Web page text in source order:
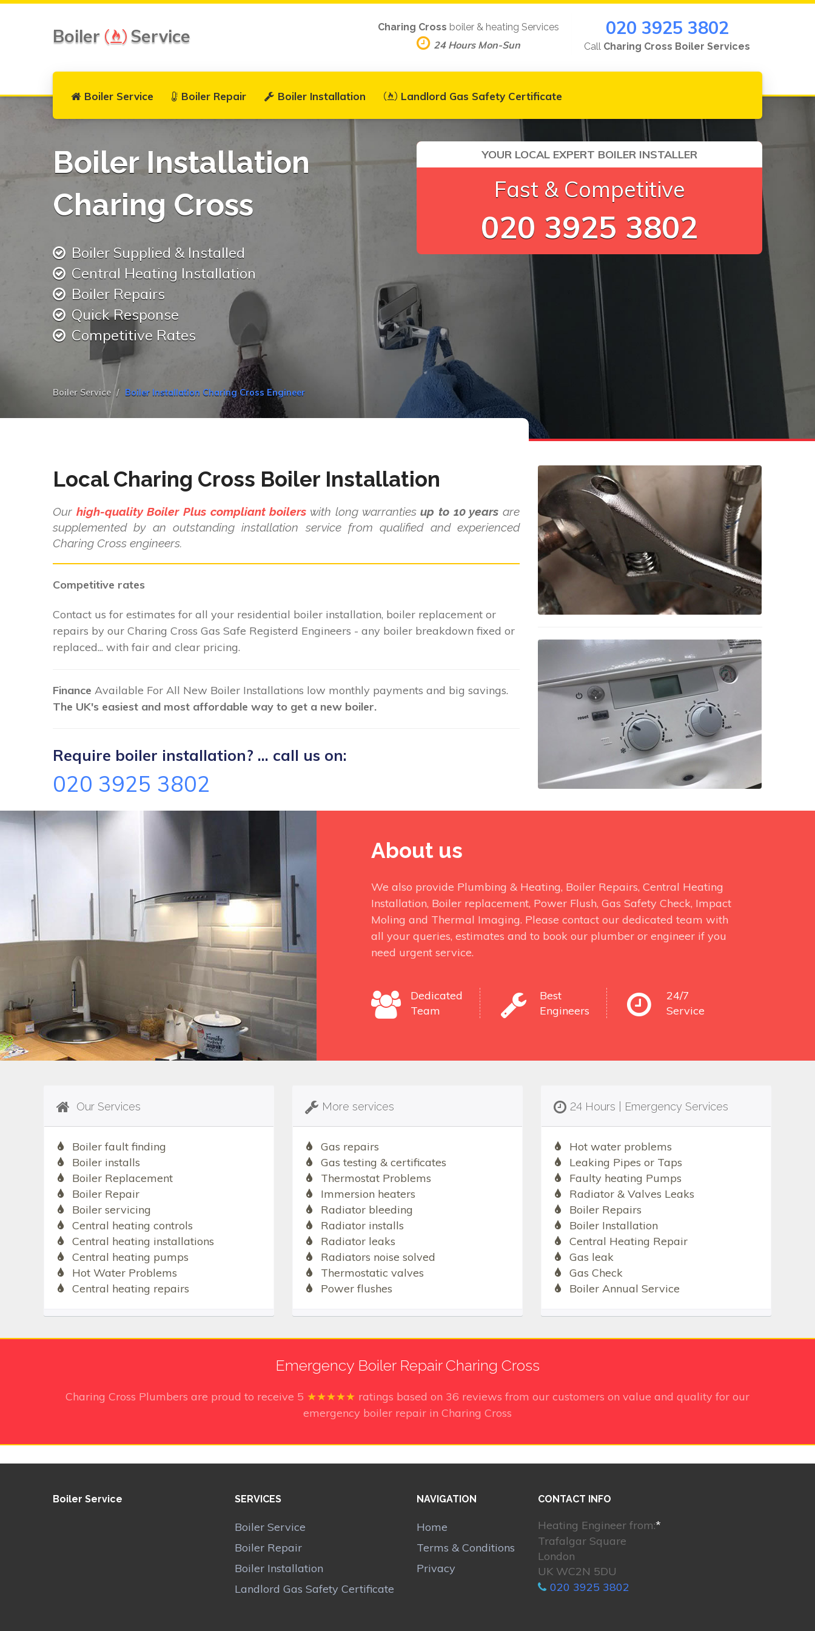
Boiler Service
Boiler Service Boiler Repair Boiler Installation Landlord Gas Safety Certificate
Charing Cross boiler & heating Services
24 Hours Mon-Sun
020 3925 3802
Call Charing Cross Boiler Services
Boiler Installation
Charing Cross
Boiler Supplied & Installed
Central Heating Installation
Boiler Repairs
Quick Response
Competitive Rates
YOUR LOCAL EXPERT BOILER INSTALLER
Fast & Competitive
020 3925 3802
Boiler Service Boiler Installation Charing Cross Engineer
Local Charing Cross Boiler Installation
Our high-quality Boiler Plus compliant boilers with long warrantiesup to 10 years are
supplemented by an outstanding installation service from qualified and experienced
Charing Cross engineers.
Competitive rates
Contact us for estimates for all your residential boiler installation, boiler replacement or
repairs by our Charing Cross Gas Safe Registerd Engineers - any boiler breakdown fixed or
replaced... with fair and clear pricing.
Finance Available For All New Boiler Installations low monthly payments and big savings.
The UK's easiest and most affordable way to get a new boiler.
Require boiler installation? ... call us on:
020 3925 3802
About us
We also provide Plumbing & Heating, Boiler Repairs, Central Heating
Installation, Boiler replacement, Power Flush, Gas Safety Check, Impact
Moling and Thermal Imaging. Please contact our dedicated team with
all your queries, estimates and to book our plumber or engineer if you
need urgent service.
Dedicated
Team
Best
Engineers
24/7
Service
Our Services
Boiler fault finding
Boiler installs
Boiler Replacement
Boiler Repair
Boiler servicing
Central heating controls
Central heating installations
Central heating pumps
Hot Water Problems
Central heating repairs
More services
Gas repairs
Gas testing & certificates
Thermostat Problems
Immersion heaters
Radiator bleeding
Radiator installs
Radiator leaks
Radiators noise solved
Thermostatic valves
Power flushes
24 Hours | Emergency Services
Hot water problems
Leaking Pipes or Taps
Faulty heating Pumps
Radiator & Valves Leaks
Boiler Repairs
Boiler Installation
Central Heating Repair
Gas leak
Gas Check
Boiler Annual Service
Emergency Boiler Repair Charing Cross
Charing Cross Plumbers are proud to receive 5 ★★★★★ ratings based on 36 reviews from our customers on value and quality for our
emergency boiler repair in Charing Cross
Boiler Service SERVICES
Boiler Service
Boiler Repair
Boiler Installation
Landlord Gas Safety Certificate
NAVIGATION
Home
Terms & Conditions
Privacy
CONTACT INFO
Heating Engineer from:*
Trafalgar Square
London
UK WC2N 5DU
020 3925 3802